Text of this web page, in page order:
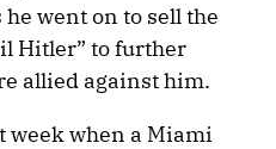
went on to sell the
Hitler” to further
allied against him.
week when a Miami